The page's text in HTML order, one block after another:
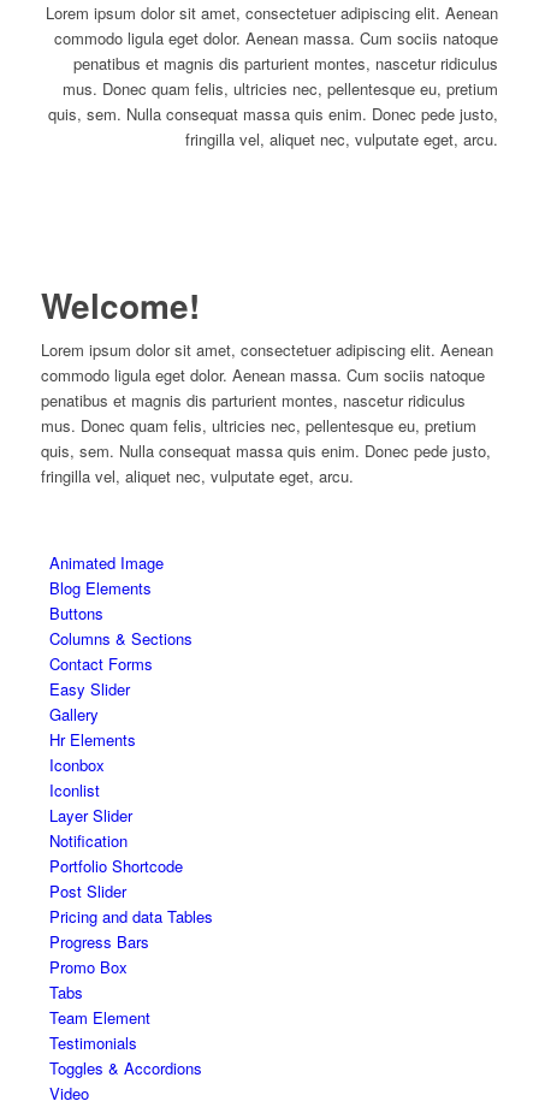
Lorem ipsum dolor sit amet, consectetuer adipiscing elit. Aenean
commodo ligula eget dolor. Aenean massa. Cum sociis natoque
penatibus et magnis dis parturient montes, nascetur ridiculus
mus. Donec quam felis, ultricies nec, pellentesque eu, pretium
quis, sem. Nulla consequat massa quis enim. Donec pede justo,
fringilla vel, aliquet nec, vulputate eget, arcu.
Welcome!
Lorem ipsum dolor sit amet, consectetuer adipiscing elit. Aenean
commodo ligula eget dolor. Aenean massa. Cum sociis natoque
penatibus et magnis dis parturient montes, nascetur ridiculus
mus. Donec quam felis, ultricies nec, pellentesque eu, pretium
quis, sem. Nulla consequat massa quis enim. Donec pede justo,
fringilla vel, aliquet nec, vulputate eget, arcu.
Animated Image
Blog Elements
Buttons
Columns & Sections
Contact Forms
Easy Slider
Gallery
Hr Elements
Iconbox
Iconlist
Layer Slider
Notification
Portfolio Shortcode
Post Slider
Pricing and data Tables
Progress Bars
Promo Box
Tabs
Team Element
Testimonials
Toggles & Accordions
Video